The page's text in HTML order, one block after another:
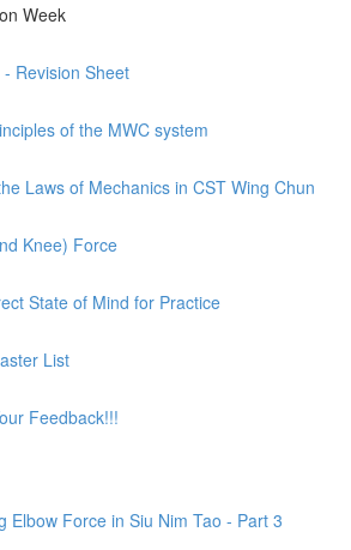
Week
Revision Sheet
of the MWC system
Laws of Mechanics in CST Wing Chun
Knee) Force
State of Mind for Practice
List
Feedback!!!
Elbow Force in Siu Nim Tao - Part 3